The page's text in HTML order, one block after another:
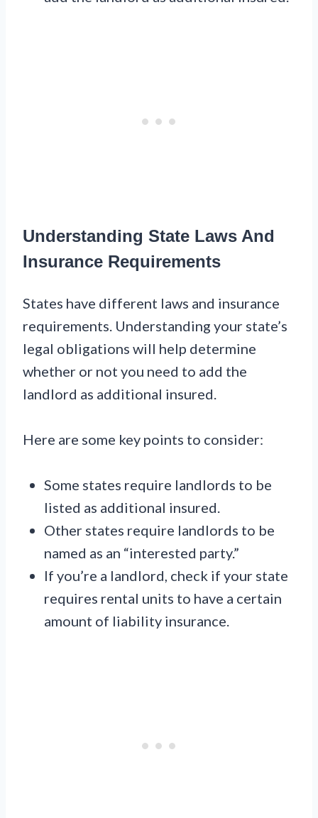
Understanding State Laws And
Insurance Requirements
States have different laws and insurance
requirements. Understanding your state’s
legal obligations will help determine
whether or not you need to add the
landlord as additional insured.
Here are some key points to consider:
Some states require landlords to be
listed as additional insured.
Other states require landlords to be
named as an “interested party.”
If you’re a landlord, check if your state
requires rental units to have a certain
amount of liability insurance.